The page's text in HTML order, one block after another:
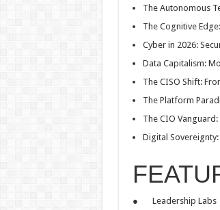
The Autonomous
The Cognitive
Cyber in 2026:
Data Capitalism:
The CISO Shift:
The Platform
The CIO
Digital
● Leadership Labs